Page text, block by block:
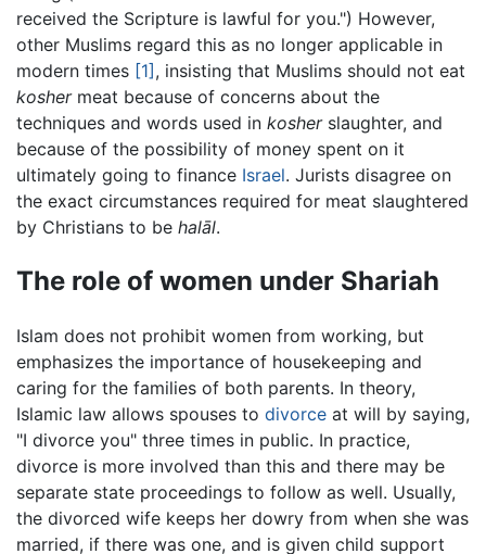
received the Scripture is lawful for you.") However,
other Muslims regard this as no longer applicable in
modern times [1] , insisting that Muslims should not eat
koshermeat because of concerns about the
techniques and words used in kosherslaughter, and
because of the possibility of money spent on it
ultimately going to finance Israel. Jurists disagree on
the exact circumstances required for meat slaughtered
by Christians to be halāl.
The role of women under Shariah
Islam does not prohibit women from working, but
emphasizes the importance of housekeeping and
caring for the families of both parents. In theory,
Islamic law allows spouses to divorce at will by saying,
"I divorce you" three times in public. In practice,
divorce is more involved than this and there may be
separate state proceedings to follow as well. Usually,
the divorced wife keeps her dowry from when she was
married, if there was one, and is given child support